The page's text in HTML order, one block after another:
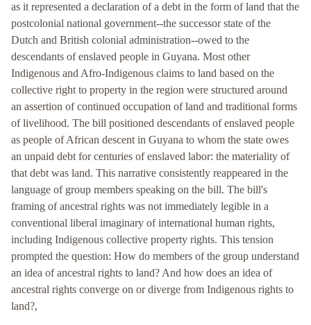
as it represented a declaration of a debt in the form of land that the
postcolonial national government--the successor state of the
Dutch and British colonial administration--owed to the
descendants of enslaved people in Guyana. Most other
Indigenous and Afro-Indigenous claims to land based on the
collective right to property in the region were structured around
an assertion of continued occupation of land and traditional forms
of livelihood. The bill positioned descendants of enslaved people
as people of African descent in Guyana to whom the state owes
an unpaid debt for centuries of enslaved labor: the materiality of
that debt was land. This narrative consistently reappeared in the
language of group members speaking on the bill. The bill's
framing of ancestral rights was not immediately legible in a
conventional liberal imaginary of international human rights,
including Indigenous collective property rights. This tension
prompted the question: How do members of the group understand
an idea of ancestral rights to land? And how does an idea of
ancestral rights converge on or diverge from Indigenous rights to
land?,